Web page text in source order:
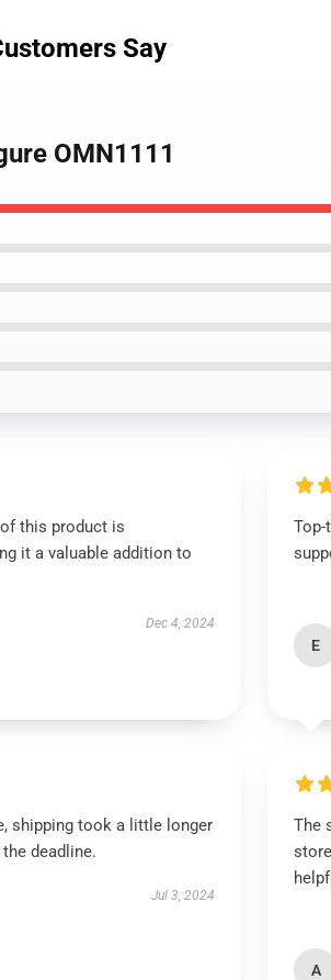
Say
OMN1111
this product is
it a valuable addition to
Dec 4, 2024
E
shipping took a little longer
deadline.
Jul 3, 2024
The
A